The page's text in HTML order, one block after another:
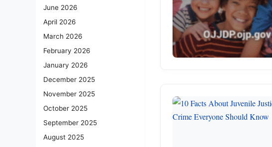
June 2026
April 2026
March 2026
February 2026
January 2026
December 2025
November 2025
October 2025
September 2025
August 2025